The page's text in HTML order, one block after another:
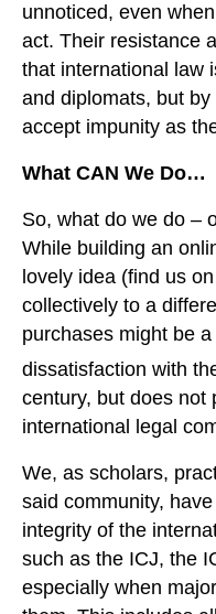
unnoticed, even
act. Their resistance
that international law
and diplomats, but
accept impunity as
What CAN We Do…
So, what do we do –
While building an
lovely idea (find us on
collectively to a
purchases might be
dissatisfaction with
century, but does not
international legal
We, as scholars,
said community,
integrity of the
such as the ICJ, the
especially when